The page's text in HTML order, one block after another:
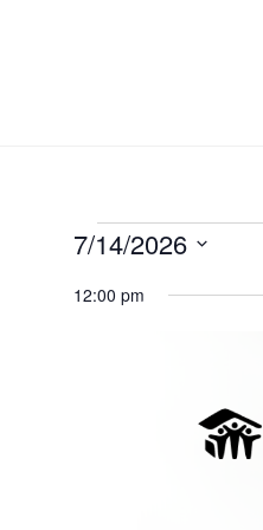
Events
for
July
7/14/2026
date.
12:00 pm